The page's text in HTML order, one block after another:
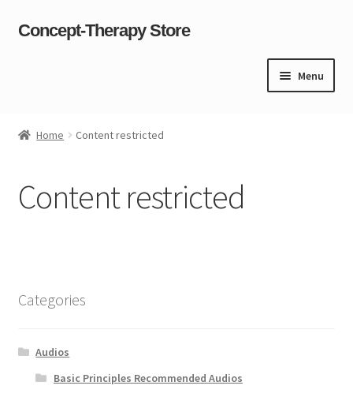
Skip
Skip
Concept-Therapy Store
Menu
Cart
Home Content restricted
Content restricted
Categories
Audios
Basic Principles Recommended Audios